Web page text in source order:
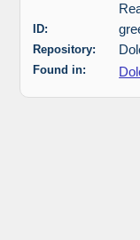
ID:
Repository:
Found in: